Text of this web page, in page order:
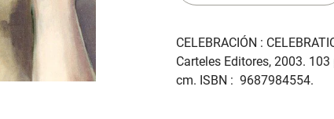
CELEBRACIÓN :
Carteles Editores, 2003.
cm. ISBN : 9687984554.